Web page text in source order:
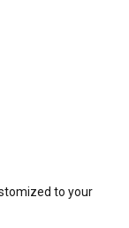
to your